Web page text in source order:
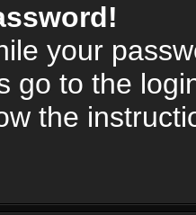
your
go to the
the